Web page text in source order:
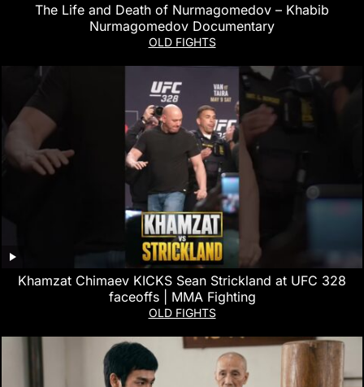
The Life and Death of Nurmagomedov – Khabib
Nurmagomedov Documentary
OLD FIGHTS
Khamzat Chimaev KICKS Sean Strickland at UFC 328
faceoffs | MMA Fighting
OLD FIGHTS